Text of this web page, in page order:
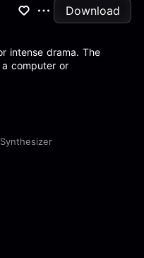
Download
intense drama. The
computer or
Synthesizer